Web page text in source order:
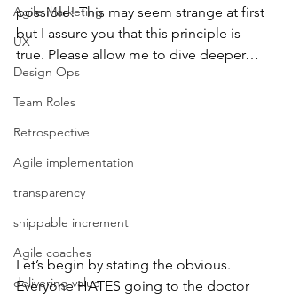
Agile Marketing
UX
Design Ops
Team Roles
Retrospective
Agile implementation
transparency
shippable increment
Agile coaches
delivering value
possible! This may seem strange at first
but I assure you that this principle is
true. Please allow me to dive deeper…
Let’s begin by stating the obvious.
Everyone HATES going to the doctor